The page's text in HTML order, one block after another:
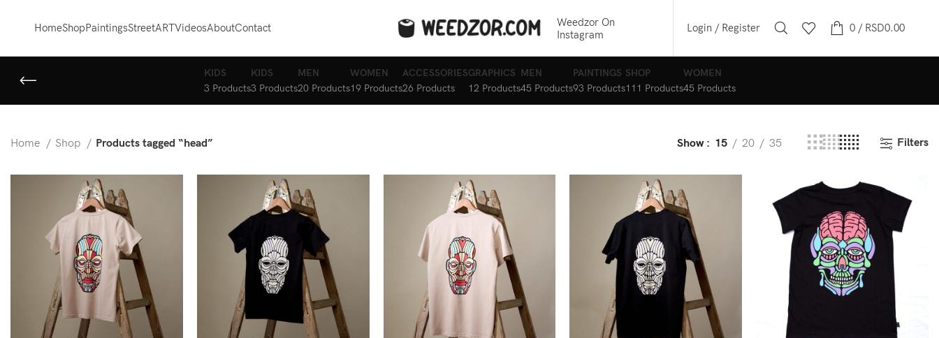
HomeShopPaintingsStreetARTVideosAboutContact
Weedzor On
Instagram
Login / Register 0 / RSD0.00
KIDS
3 Products
KIDS
3 Products
MEN
20 Products
WOMEN
19 Products
ACCESSORIES
26 Products
GRAPHICS
12 Products
MEN
45 Products
PAINTINGS
93 Products
SHOP
111 Products
WOMEN
45 Products
Home Shop Products tagged “head” Show 15 20 35 Filters